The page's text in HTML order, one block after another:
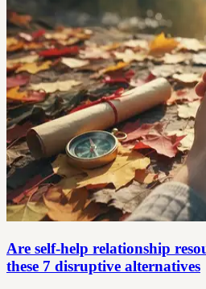
Are self-help relationship
these 7 disruptive alternatives